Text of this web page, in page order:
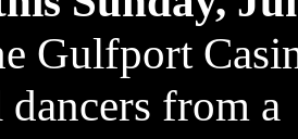
Gulfport
from a